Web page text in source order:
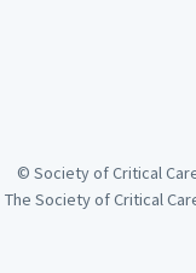
© Society of Critical
The Society of Critical